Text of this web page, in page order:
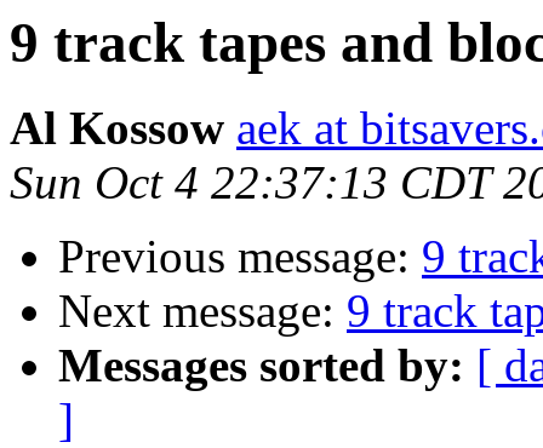
9 track tapes and
Al Kossow aek at
Sun Oct 4 22:37:13 CDT
Previous message: 9
Next message: 9 track
Messages sorted by: [
]